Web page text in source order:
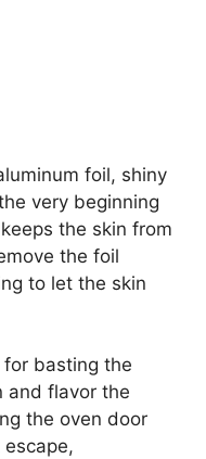
foil, shiny
very beginning
the skin from
the foil
to let the skin
basting the
and flavor the
the oven door